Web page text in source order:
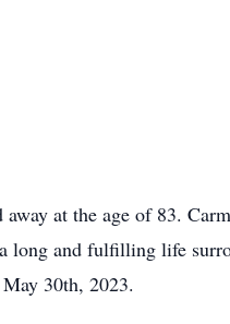
away at the age of 83.
and fulfilling life
30th, 2023.